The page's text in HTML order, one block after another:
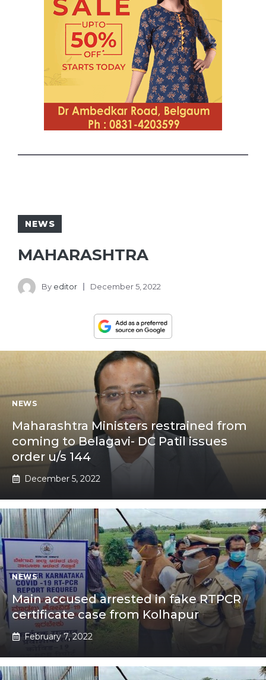
NEWS
MAHARASHTRA
By editor December 5, 2022
NEWS
Maharashtra Ministers restrained from
coming to Belagavi- DC Patil issues
order u/s 144
December 5, 2022
NEWS
Main accused arrested in fake RTPCR
certificate case from Kolhapur
February 7, 2022